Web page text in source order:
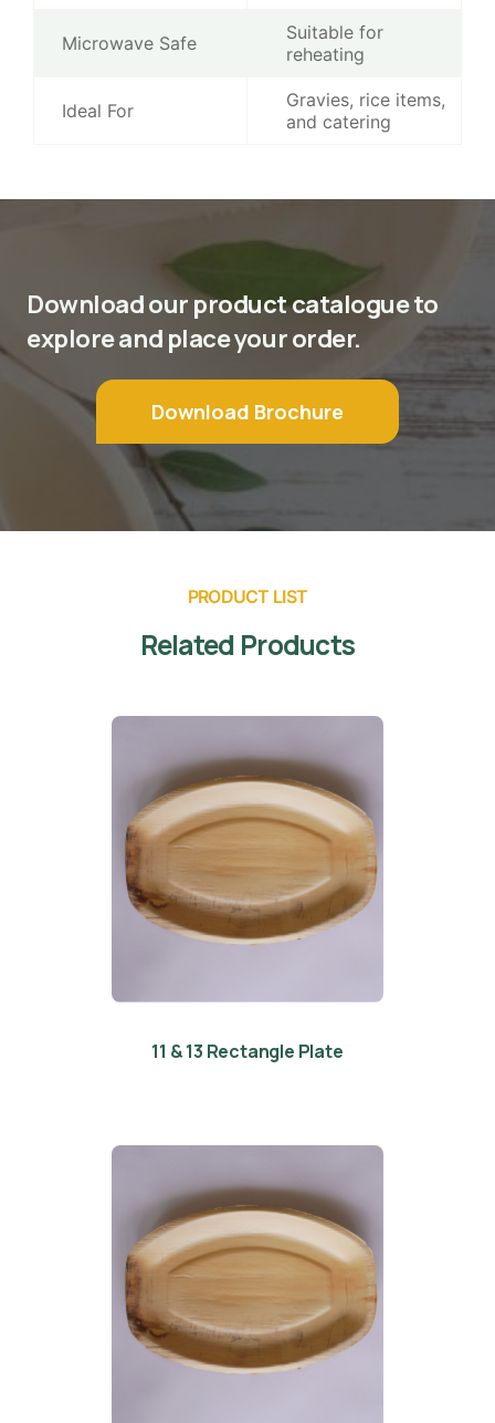
Microwave Safe
Suitable for
reheating
Ideal For
Gravies, rice items,
and catering
Download our product catalogue to
explore and place your order.
Download Brochure
PRODUCT LIST
Related Products
11 & 13 Rectangle Plate